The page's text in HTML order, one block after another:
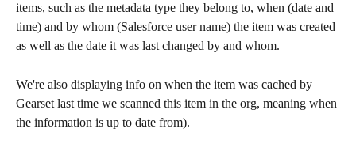
items, such as the metadata type they belong to, when (date and
time) and by whom (Salesforce user name) the item was created
as well as the date it was last changed by and whom.
We're also displaying info on when the item was cached by
Gearset last time we scanned this item in the org, meaning when
the information is up to date from).